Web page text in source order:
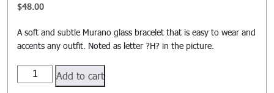
$48.00
A soft and subtle Murano glass bracelet that is easy to wear and
accents any outfit. Noted as letter ?H? in the picture.
Turino#1609
quantity
Add to cart